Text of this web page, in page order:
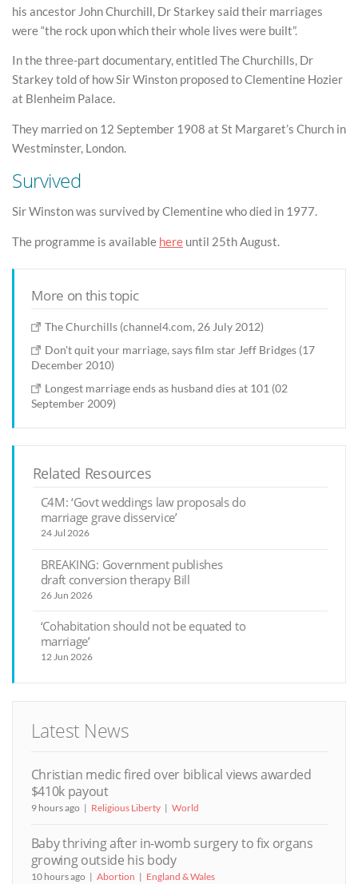
his ancestor John Churchill, Dr Starkey said their marriages
were “the rock upon which their whole lives were built”.
In the three-part documentary, entitled The Churchills, Dr
Starkey told of how Sir Winston proposed to Clementine Hozier
at Blenheim Palace.
They married on 12 September 1908 at St Margaret’s Church in
Westminster, London.
Survived
Sir Winston was survived by Clementine who died in 1977.
The programme is available here until 25th August.
More on this topic
The Churchills (channel4.com, 26 July 2012)
Don't quit your marriage, says film star Jeff Bridges (17
December 2010)
Longest marriage ends as husband dies at 101 (02
September 2009)
Related Resources
C4M: ‘Govt weddings law proposals do
marriage grave disservice’
24 Jul 2026
BREAKING: Government publishes
draft conversion therapy Bill
26 Jun 2026
‘Cohabitation should not be equated to
marriage’
12 Jun 2026
Latest News
Christian medic fired over biblical views awarded
$410k payout
9 hours ago Religious Liberty World
Baby thriving after in-womb surgery to fix organs
growing outside his body
10 hours ago Abortion England & Wales